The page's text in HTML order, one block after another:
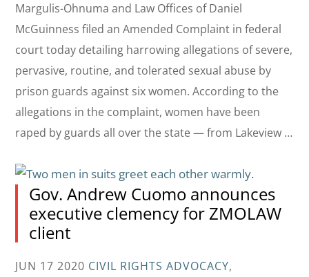
Margulis-Ohnuma and Law Offices of Daniel
McGuinness filed an Amended Complaint in federal
court today detailing harrowing allegations of severe,
pervasive, routine, and tolerated sexual abuse by
prison guards against six women. According to the
allegations in the complaint, women have been
raped by guards all over the state — from Lakeview …
Gov. Andrew Cuomo announces
executive clemency for ZMOLAW
client
JUN 17 2020 CIVIL RIGHTS ADVOCACY,